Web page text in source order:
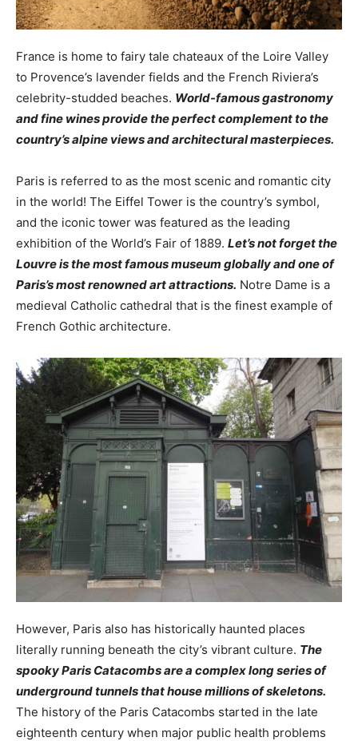
France is home to fairy tale chateaux of the Loire Valley
to Provence’s lavender fields and the French Riviera’s
celebrity-studded beaches. World-famous gastronomy
and fine wines provide the perfect complement to the
country’s alpine views and architectural masterpieces.
Paris is referred to as the most scenic and romantic city
in the world! The Eiffel Tower is the country’s symbol,
and the iconic tower was featured as the leading
exhibition of the World’s Fair of 1889. Let’s not forget the
Louvre is the most famous museum globally and one of
Paris’s most renowned art attractions. Notre Dame is a
medieval Catholic cathedral that is the finest example of
French Gothic architecture.
However, Paris also has historically haunted places
literally running beneath the city’s vibrant culture. The
spooky Paris Catacombs are a complex long series of
underground tunnels that house millions of skeletons.
The history of the Paris Catacombs started in the late
eighteenth century when major public health problems